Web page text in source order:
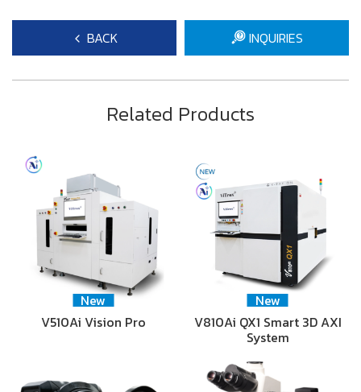
BACK INQUIRIES
Related Products
New
V510Ai Vision Pro
New
V810Ai QX1 Smart 3D AXI
System